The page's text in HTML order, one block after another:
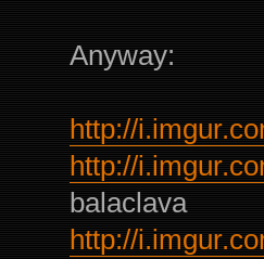
Anyway:
http://
http://
balaclava
http://